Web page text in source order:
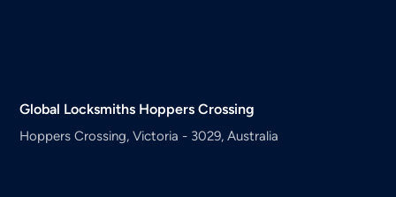
Global Locksmiths Hoppers Crossing
Hoppers Crossing, Victoria - 3029, Australia